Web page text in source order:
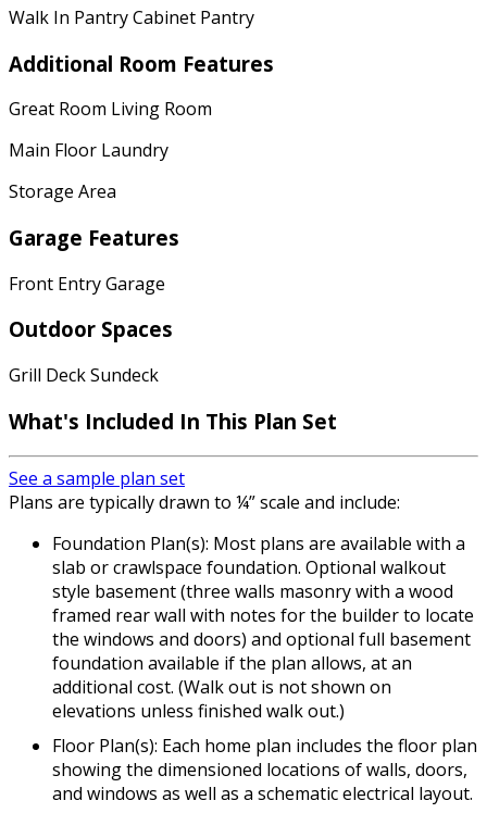
Walk In Pantry Cabinet Pantry
Additional Room Features
Great Room Living Room
Main Floor Laundry
Storage Area
Garage Features
Front Entry Garage
Outdoor Spaces
Grill Deck Sundeck
What's Included In This Plan Set
See a sample plan set
Plans are typically drawn to ¼” scale and include:
Foundation Plan(s): Most plans are available with a
slab or crawlspace foundation. Optional walkout
style basement (three walls masonry with a wood
framed rear wall with notes for the builder to locate
the windows and doors) and optional full basement
foundation available if the plan allows, at an
additional cost. (Walk out is not shown on
elevations unless finished walk out.)
Floor Plan(s): Each home plan includes the floor plan
showing the dimensioned locations of walls, doors,
and windows as well as a schematic electrical layout.